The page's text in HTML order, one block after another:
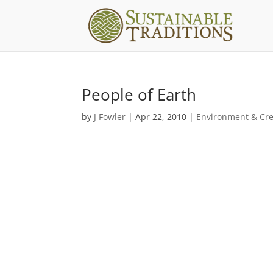
People of Earth
by J Fowler |Apr 22, 2010 | Environment &